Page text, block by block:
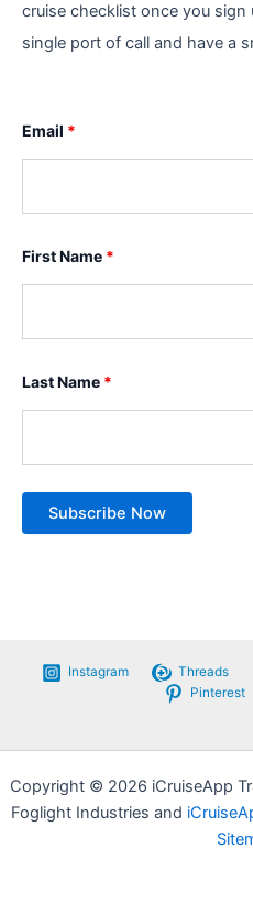
cruise checklist once you sign
single port of call and have a
Email *
First Name *
Last Name *
Instagram Threads
Pinterest
Copyright © 2026 iCruiseApp
Foglight Industries and